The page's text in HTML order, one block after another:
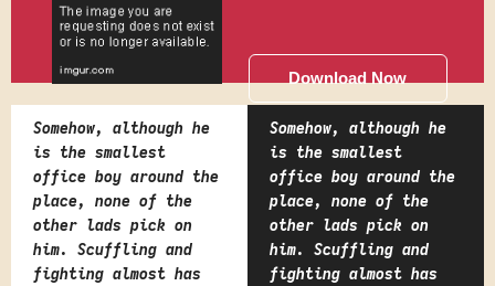
Download Now
Somehow, although he
is the smallest
office boy around the
place, none of the
other lads pick on
him. Scuffling and
fighting almost has
Somehow, although he
is the smallest
office boy around the
place, none of the
other lads pick on
him. Scuffling and
fighting almost has